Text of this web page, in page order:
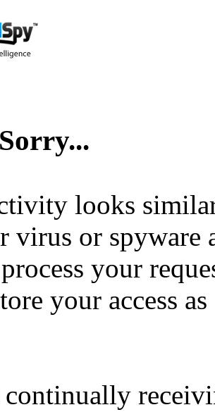
looks
virus or spyware
your
your access